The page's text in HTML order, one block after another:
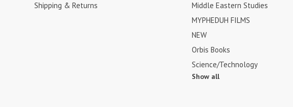
Shipping & Returns
Middle Eastern Studies
MYPHEDUH FILMS
NEW
Orbis Books
Science/Technology
Show all